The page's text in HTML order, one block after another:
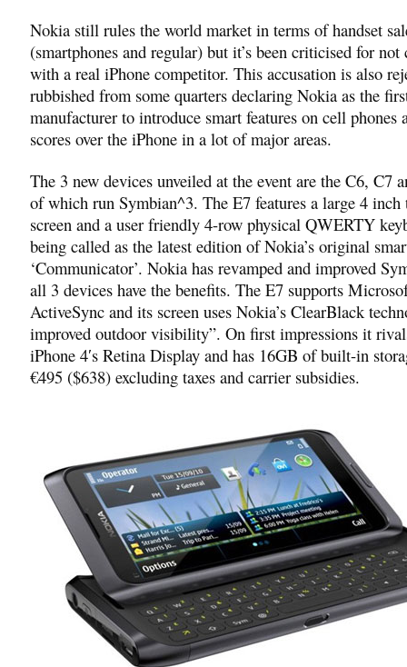
Nokia still rules the world market in terms of handset
(smartphones and regular) but it’s been criticised for
with a real iPhone competitor. This accusation is also
rubbished from some quarters declaring Nokia as the
manufacturer to introduce smart features on cell phones
scores over the iPhone in a lot of major areas.
The 3 new devices unveiled at the event are the C6, C7
of which run Symbian^3. The E7 features a large 4 inch
screen and a user friendly 4-row physical QWERTY
being called as the latest edition of Nokia’s original
‘Communicator’. Nokia has revamped and improved
all 3 devices have the benefits. The E7 supports
ActiveSync and its screen uses Nokia’s ClearBlack
improved outdoor visibility”. On first impressions it
iPhone 4′s Retina Display and has 16GB of built-in
€495 ($638) excluding taxes and carrier subsidies.